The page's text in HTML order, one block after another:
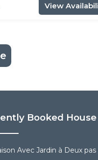
View
Booked House
Avec Jardin à Deux